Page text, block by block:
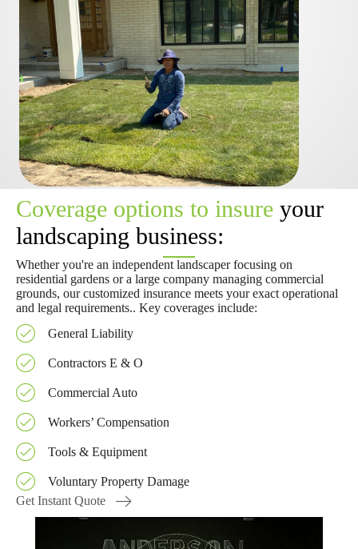
Coverage options to insure your
landscaping business:
Whether you're an independent landscaper focusing on
residential gardens or a large company managing commercial
grounds, our customized insurance meets your exact operational
and legal requirements.. Key coverages include:
General Liability
Contractors E & O
Commercial Auto
Workers’ Compensation
Tools & Equipment
Voluntary Property Damage
Get Instant Quote